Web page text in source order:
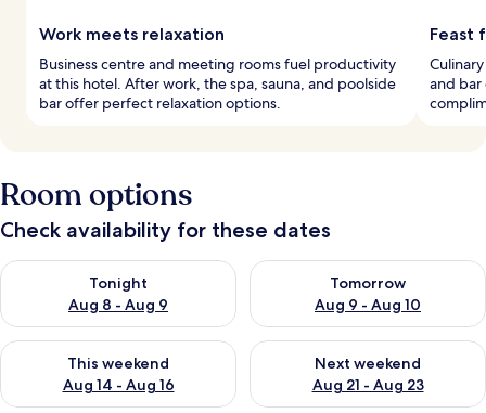
Work meets relaxation
Business centre and meeting rooms fuel productivity
at this hotel. After work, the spa, sauna, and poolside
bar offer perfect relaxation options.
Feast
and bar
Room options
Check availability for these dates
Tonight
Aug 8 - Aug 9
Check availability for tonight Aug 8 - Aug 9
Tomorrow
Aug 9 - Aug 10
Check availability for
This weekend
Aug 14 - Aug 16
Check availability for this weekend Aug 14 - Aug 16
Next weekend
Aug 21 - Aug 23
Check availability for next